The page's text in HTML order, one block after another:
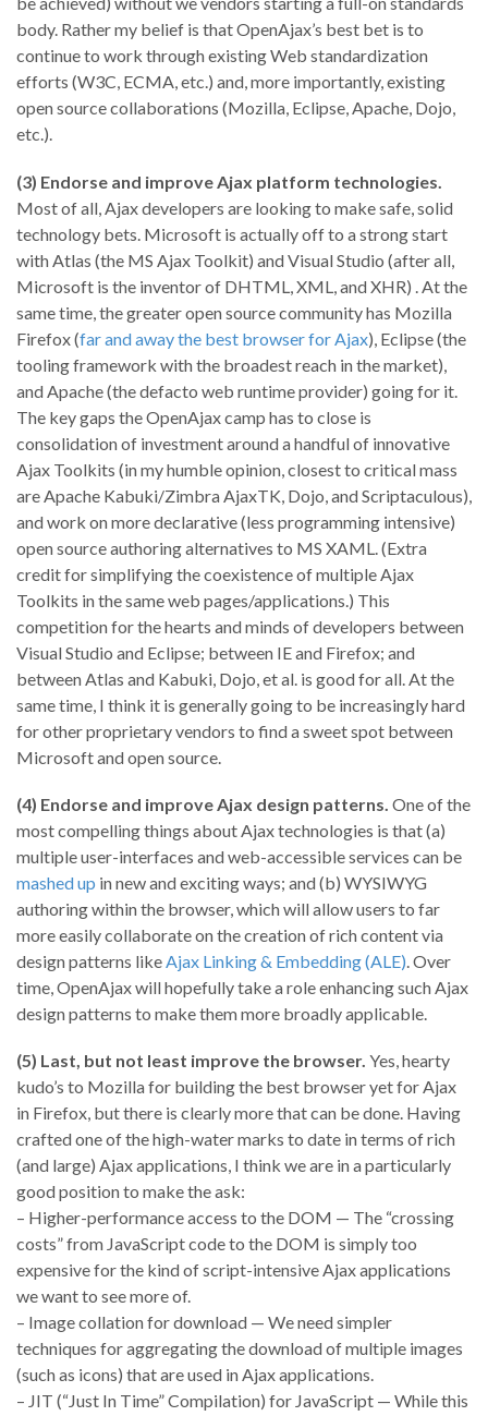
body. Rather my belief is that OpenAjax’s best bet is to
continue to work through existing Web standardization
efforts (W3C, ECMA, etc.) and, more importantly, existing
open source collaborations (Mozilla, Eclipse, Apache, Dojo,
etc.).
(3) Endorse and improve Ajax platform technologies.
Most of all, Ajax developers are looking to make safe, solid
technology bets. Microsoft is actually off to a strong start
with Atlas (the MS Ajax Toolkit) and Visual Studio (after all,
Microsoft is the inventor of DHTML, XML, and XHR) . At the
same time, the greater open source community has Mozilla
Firefox (far and away the best browser for Ajax), Eclipse (the
tooling framework with the broadest reach in the market),
and Apache (the defacto web runtime provider) going for it.
The key gaps the OpenAjax camp has to close is
consolidation of investment around a handful of innovative
Ajax Toolkits (in my humble opinion, closest to critical mass
are Apache Kabuki/Zimbra AjaxTK, Dojo, and Scriptaculous),
and work on more declarative (less programming intensive)
open source authoring alternatives to MS XAML. (Extra
credit for simplifying the coexistence of multiple Ajax
Toolkits in the same web pages/applications.) This
competition for the hearts and minds of developers between
Visual Studio and Eclipse; between IE and Firefox; and
between Atlas and Kabuki, Dojo, et al. is good for all. At the
same time, I think it is generally going to be increasingly hard
for other proprietary vendors to find a sweet spot between
Microsoft and open source.
(4) Endorse and improve Ajax design patterns. One of the
most compelling things about Ajax technologies is that (a)
multiple user-interfaces and web-accessible services can be
mashed up in new and exciting ways; and (b) WYSIWYG
authoring within the browser, which will allow users to far
more easily collaborate on the creation of rich content via
design patterns likeAjax Linking & Embedding (ALE). Over
time, OpenAjax will hopefully take a role enhancing such Ajax
design patterns to make them more broadly applicable.
(5) Last, but not least improve the browser. Yes, hearty
kudo’s to Mozilla for building the best browser yet for Ajax
in Firefox, but there is clearly more that can be done. Having
crafted one of the high-water marks to date in terms of rich
(and large) Ajax applications, I think we are in a particularly
good position to make the ask:
– Higher-performance access to the DOM — The “crossing
costs” from JavaScript code to the DOM is simply too
expensive for the kind of script-intensive Ajax applications
we want to see more of.
– Image collation for download — We need simpler
techniques for aggregating the download of multiple images
(such as icons) that are used in Ajax applications.
– JIT (“Just In Time” Compilation) for JavaScript — While this